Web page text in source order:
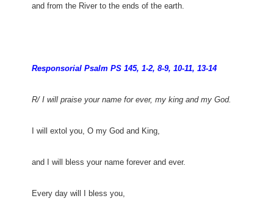
and from the River to the ends of the earth.
Responsorial Psalm PS 145, 1-2, 8-9, 10-11, 13-14
R/ I will praise your name for ever, my king and my God.
I will extol you, O my God and King,
and I will bless your name forever and ever.
Every day will I bless you,